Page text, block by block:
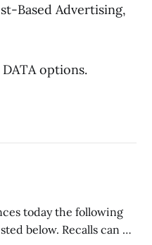
Based Advertising,
DATA options.
below. Recalls can be